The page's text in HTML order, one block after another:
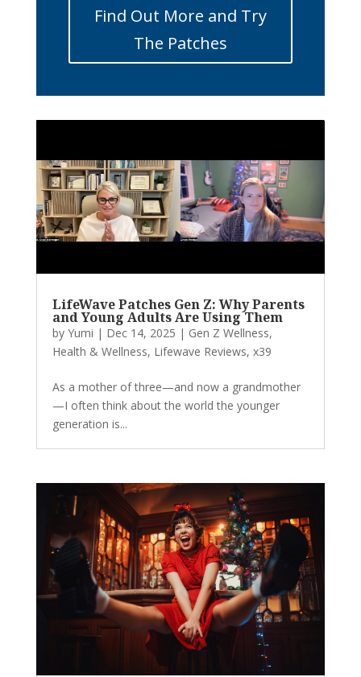
Find Out More and Try
The Patches
LifeWave Patches Gen Z: Why Parents
and Young Adults Are Using Them
by Yumi | Dec 14, 2025 | Gen Z Wellness,
Health & Wellness, Lifewave Reviews, x39
As a mother of three—and now a grandmother
—I often think about the world the younger
generation is...